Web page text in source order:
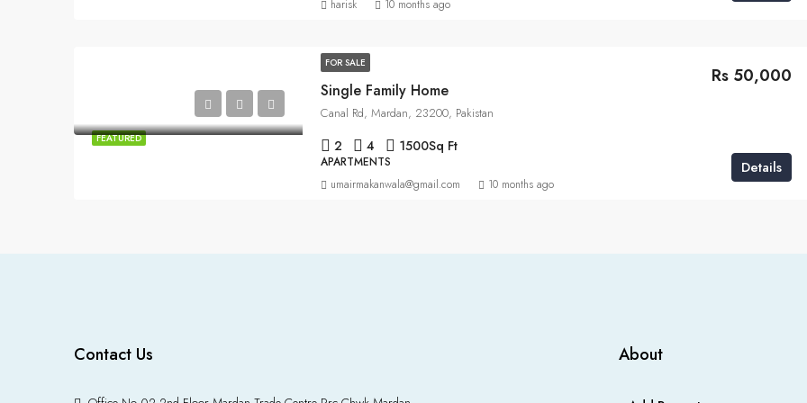
harisk 10 months ago
FEATURED
FOR SALE
Single Family Home
Rs 50,000
Canal Rd, Mardan, 23200, Pakistan
2 4 1500Sq Ft
APARTMENTS Details
umairmakanwala@gmail.com 10 months ago
Contact Us About